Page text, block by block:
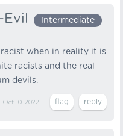
Evil
Intermediate
racist when in reality it is
racists and the real
devils.
Oct 10, 2022